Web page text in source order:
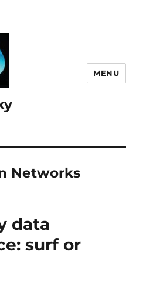
MENU
Networks
data
surf or